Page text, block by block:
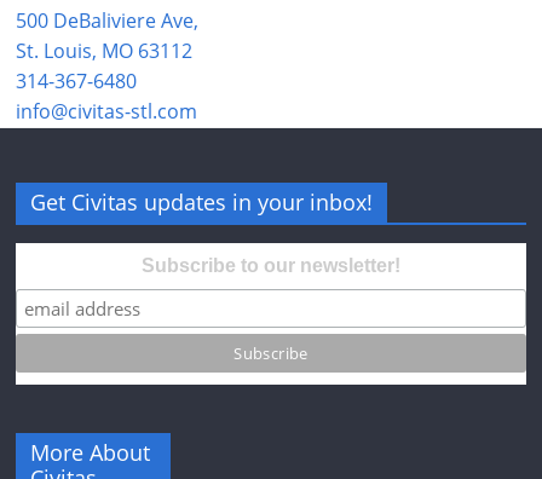
500 DeBaliviere Ave,
St. Louis, MO 63112
314-367-6480
info@civitas-stl.com
Get Civitas updates in your inbox!
Subscribe to our newsletter!
More About